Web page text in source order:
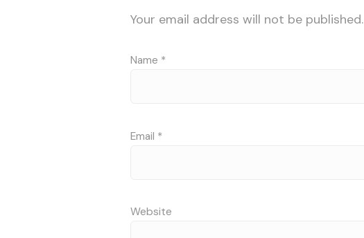
Your email address will not be published.
Name *
Email *
Website